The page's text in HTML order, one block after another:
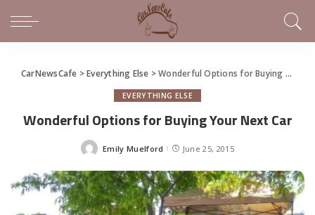
CarNewsCafe >Everything Else >Wonderful Options for Buying Your Next Car
EVERYTHING ELSE
Wonderful Options for Buying Your Next Car
Posted
Emily Muelford June 25, 2015